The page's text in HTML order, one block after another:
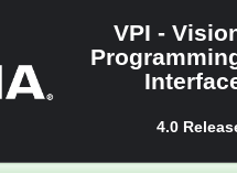
VPI -
4.0